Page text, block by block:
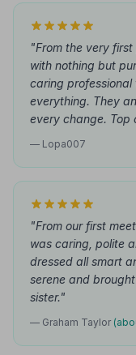
"From the very
with nothing but
caring
everything. They
every change. Top
— Lopa007
"From our first
was caring, polite
dressed all smart
serene and
sister."
— Graham Taylor